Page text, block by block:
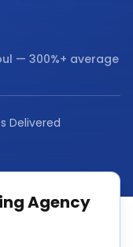
— 300%+ average
Delivered
Agency